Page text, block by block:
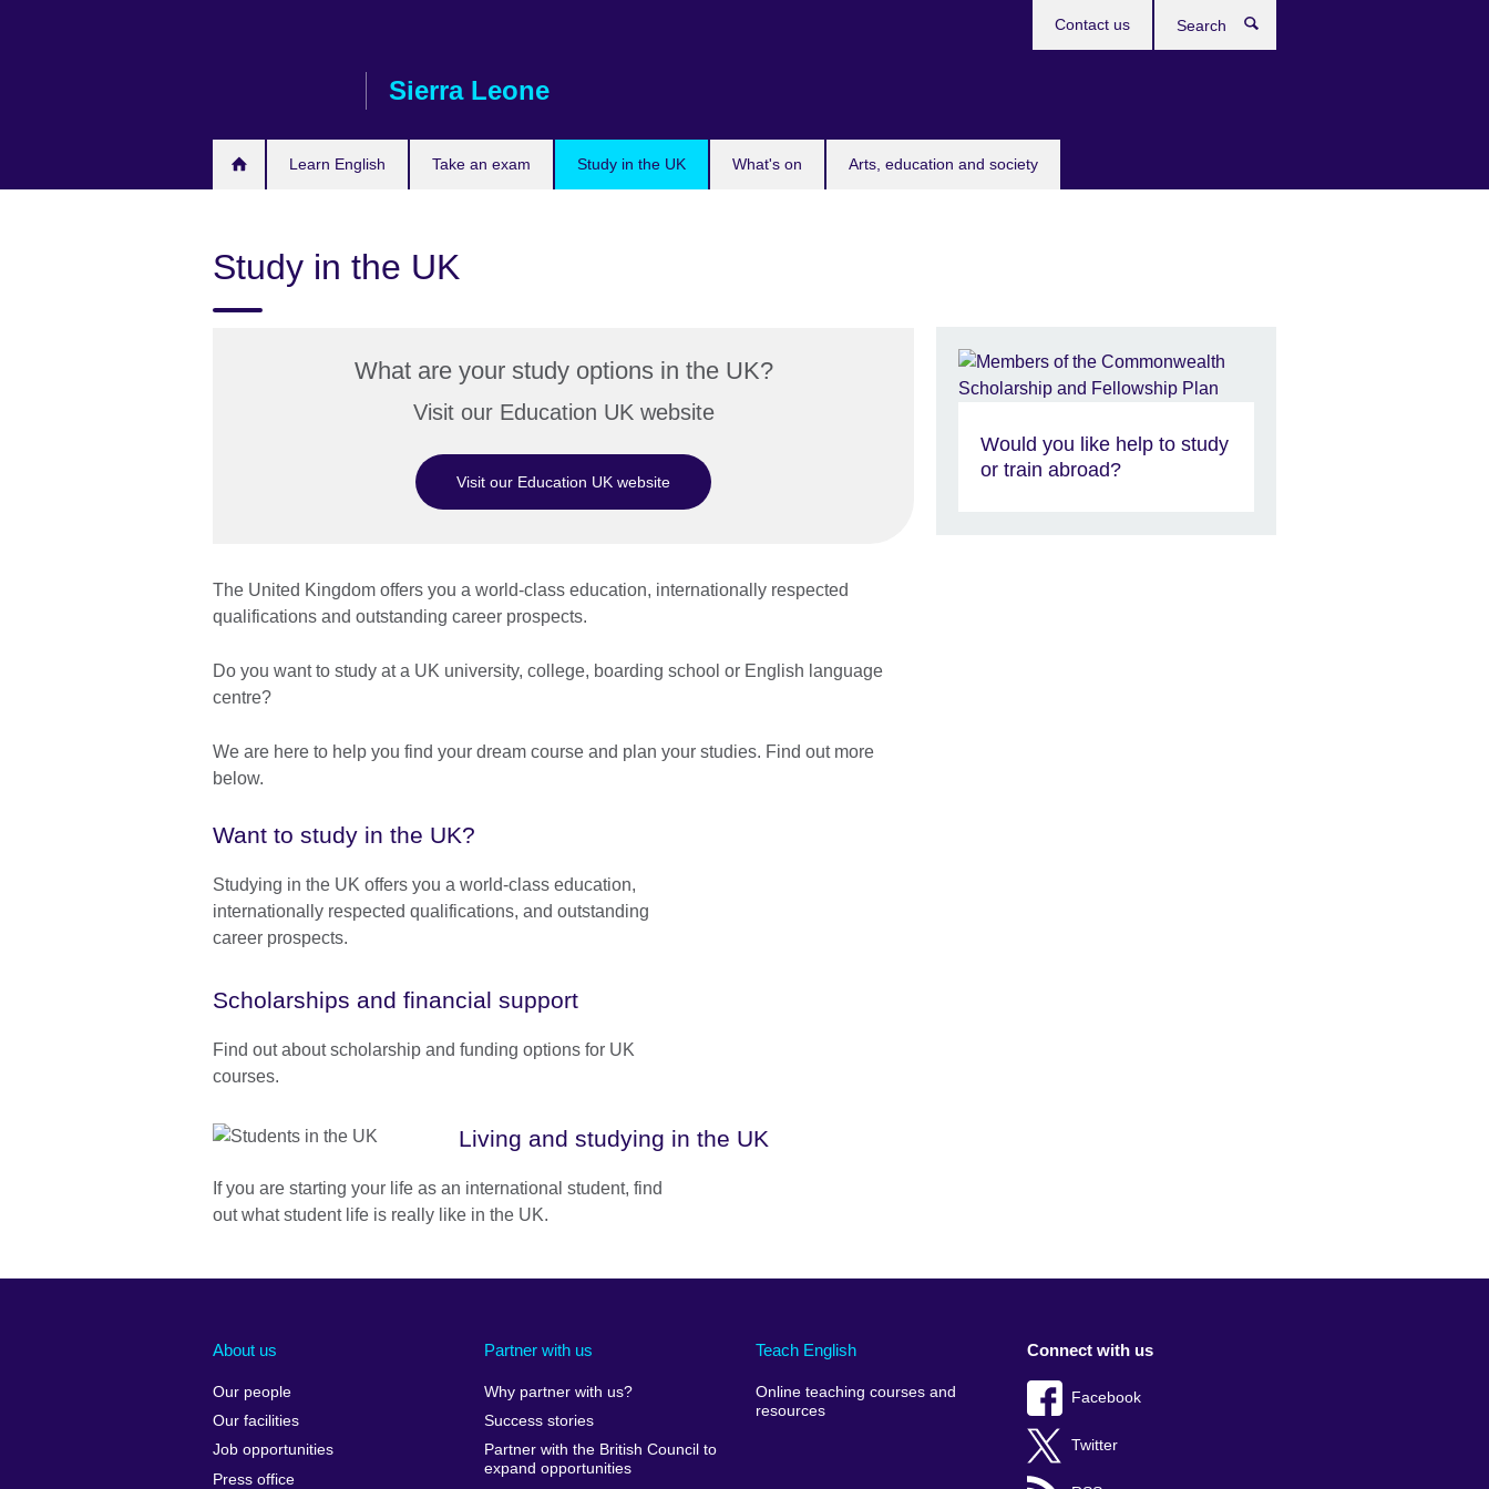
Sierra Leone
Learn English Take an exam Study in the UK What's on Arts, education and society
Contact us
Study in the UK
What are your study options in the UK?
Visit our Education UK website
Visit our Education UK website
The United Kingdom offers you a world-class education, internationally respected
qualifications and outstanding career prospects.
Do you want to study at a UK university, college, boarding school or English language
centre?
We are here to help you find your dream course and plan your studies. Find out more
below.
Want to study in the UK?
Studying in the UK offers you a world-class education,
internationally respected qualifications, and outstanding
career prospects.
Scholarships and financial support
Find out about scholarship and funding options for UK
courses.
Living and studying in the UK
If you are starting your life as an international student, find
out what student life is really like in the UK.
Would you like help to study
or train abroad?
Skip Facebook content
About us
Our people
Our facilities
Job opportunities
Press office
Partner with us
Why partner with us?
Success stories
Partner with the British Council to
expand opportunities
Teach English
Online teaching courses and
resources
Connect with us
Facebook
Twitter